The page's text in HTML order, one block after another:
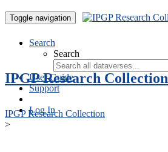
Toggle navigation
Search
Search
User Guide
Support
Log In
IPGP Research Collection
IPGP Research Collection
>